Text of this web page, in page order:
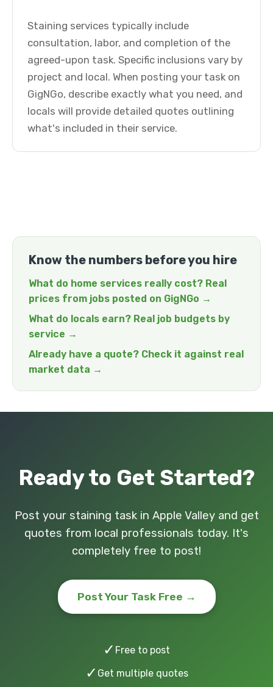
Staining services typically include
consultation, labor, and completion of the
agreed-upon task. Specific inclusions vary by
project and local. When posting your task on
GigNGo, describe exactly what you need, and
locals will provide detailed quotes outlining
what's included in their service.
Know the numbers before you hire
What do home services really cost? Real
prices from jobs posted on GigNGo →
What do locals earn? Real job budgets by
service →
Already have a quote? Check it against real
market data →
Ready to Get Started?
Post your staining task in Apple Valley and get
quotes from local professionals today. It's
completely free to post!
Post Your Task Free →
✓ Free to post
✓ Get multiple quotes